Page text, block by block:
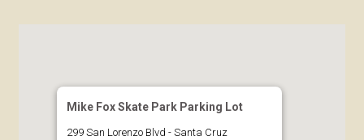
Mike Fox Skate Park Parking Lot
299 San Lorenzo Blvd - Santa Cruz